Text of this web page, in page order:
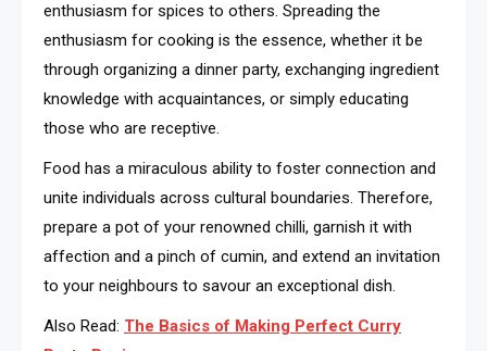
enthusiasm for spices to others. Spreading the
enthusiasm for cooking is the essence, whether it be
through organizing a dinner party, exchanging ingredient
knowledge with acquaintances, or simply educating
those who are receptive.
Food has a miraculous ability to foster connection and
unite individuals across cultural boundaries. Therefore,
prepare a pot of your renowned chilli, garnish it with
affection and a pinch of cumin, and extend an invitation
to your neighbours to savour an exceptional dish.
Also Read: The Basics of Making Perfect Curry